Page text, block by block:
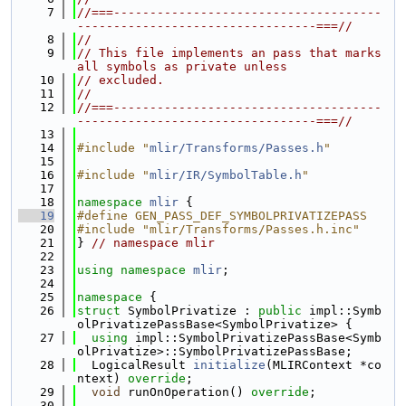
    7
//===-------------------------------------
---------------------------------===//
    8
//
    9
// This file implements an pass that marks
all symbols as private unless
   10
// excluded.
   11
//
   12
//===-------------------------------------
---------------------------------===//
   13
   14
#include "mlir/Transforms/Passes.h "
   15
   16
#include "mlir/IR/SymbolTable.h "
   17
   18
namespace mlir {
   19
#define GEN_PASS_DEF_SYMBOLPRIVATIZEPASS
   20
#include "mlir/Transforms/Passes.h.inc"
   21
} // namespace mlir
   22
   23
using namespace mlir ;
   24
   25
namespace {
   26
struct SymbolPrivatize : public impl::Symb
olPrivatizePassBase<SymbolPrivatize> {
   27
using impl::SymbolPrivatizePassBase<Symb
olPrivatize>::SymbolPrivatizePassBase;
   28
  LogicalResult
initialize (MLIRContext *co
ntext) override ;
   29
void runOnOperation() override ;